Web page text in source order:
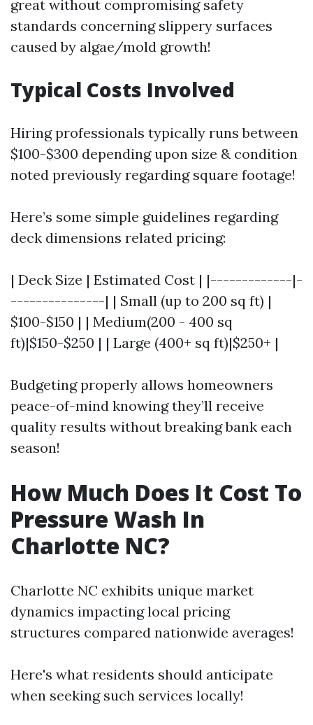
great without compromising safety
standards concerning slippery surfaces
caused by algae/mold growth!
Typical Costs Involved
Hiring professionals typically runs between
$100-$300 depending upon size & condition
noted previously regarding square footage!
Here’s some simple guidelines regarding
deck dimensions related pricing:
| Deck Size | Estimated Cost | |-------------|-
---------------| | Small (up to 200 sq ft) |
$100-$150 | | Medium(200 - 400 sq
ft)|$150-$250 | | Large (400+ sq ft)|$250+ |
Budgeting properly allows homeowners
peace-of-mind knowing they’ll receive
quality results without breaking bank each
season!
How Much Does It Cost To
Pressure Wash In
Charlotte NC?
Charlotte NC exhibits unique market
dynamics impacting local pricing
structures compared nationwide averages!
Here's what residents should anticipate
when seeking such services locally!